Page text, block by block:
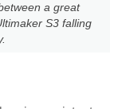
a great
S3 falling